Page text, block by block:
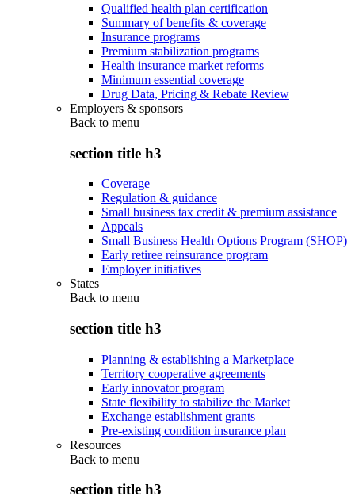
Qualified health plan certification
Summary of benefits & coverage
Insurance programs
Premium stabilization programs
Health insurance market reforms
Minimum essential coverage
Drug Data, Pricing & Rebate Review
Employers & sponsors
Back to menu
section title h3
Coverage
Regulation & guidance
Small business tax credit & premium assistance
Appeals
Small Business Health Options Program (SHOP)
Early retiree reinsurance program
Employer initiatives
States
Back to menu
section title h3
Planning & establishing a Marketplace
Territory cooperative agreements
Early innovator program
State flexibility to stabilize the Market
Exchange establishment grants
Pre-existing condition insurance plan
Resources
Back to menu
section title h3